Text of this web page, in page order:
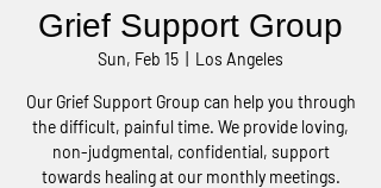
Grief Support Group
Sun, Feb 15 Los Angeles
Our Grief Support Group can help you through
the difficult, painful time. We provide loving,
non-judgmental, confidential, support
towards healing at our monthly meetings.